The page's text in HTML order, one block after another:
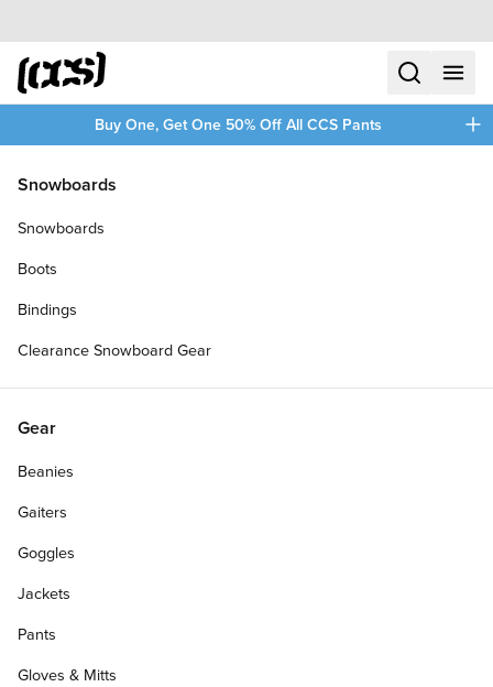
Skip to content
CCS home
searchmenu
Buy One, Get One 50% Off All CCS Pants
Snowboards
Snowboards
Boots
Bindings
Clearance Snowboard Gear
Gear
Beanies
Gaiters
Goggles
Jackets
Pants
Gloves & Mitts